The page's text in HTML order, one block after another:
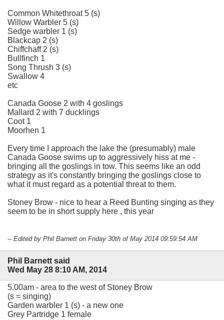
Common Whitethroat 5 (s)
Willow Warbler 5 (s)
Sedge warbler 1 (s)
Blackcap 2 (s)
Chiffchaff 2 (s)
Bullfinch 1
Song Thrush 3 (s)
Swallow 4
etc
Canada Goose 2 with 4 goslings
Mallard 2 with 7 ducklings
Coot 1
Moorhen 1
Every time I approach the lake the (presumably) male
Canada Goose swims up to aggressively hiss at me -
bringing all the goslings in tow. This seems like an odd
strategy as it's constantly bringing the goslings close to
what it must regard as a potential threat to them.
Stoney Brow - nice to hear a Reed Bunting singing as they
seem to be in short supply here , this year
-- Edited by Phil Barnett on Friday 30th of May 2014 09:59:54 AM
Phil Barnett said
Wed May 28 8:10 AM, 2014
5.00am - area to the west of Stoney Brow
(s = singing)
Garden warbler 1 (s) - a new one
Grey Partridge 1 female